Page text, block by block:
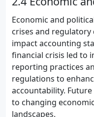
Economic and
crises and regulatory
impact accounting
financial crisis led to
reporting practices
regulations to
accountability.
to changing
landscapes.